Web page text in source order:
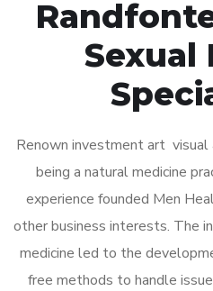
Sexual
Renown investment art
being a natural medicine
experience founded Men
other business interests. The
medicine led to the
free methods to handle